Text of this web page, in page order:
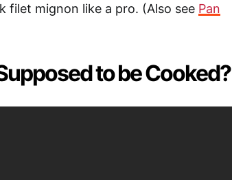
filet mignon like a pro. (Also see Pan
to be Cooked?